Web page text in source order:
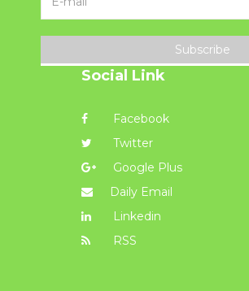
Subscribe
Social Link
Facebook
Twitter
Google Plus
Daily Email
Linkedin
RSS